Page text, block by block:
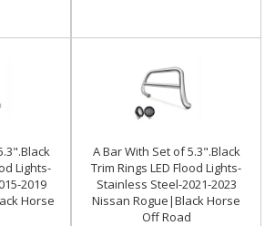
Lights-
2019
Horse
A Bar With Set of 5.3".Black
Trim Rings LED Flood Lights-
Stainless Steel-2021-2023
Nissan Rogue|Black Horse
Off Road